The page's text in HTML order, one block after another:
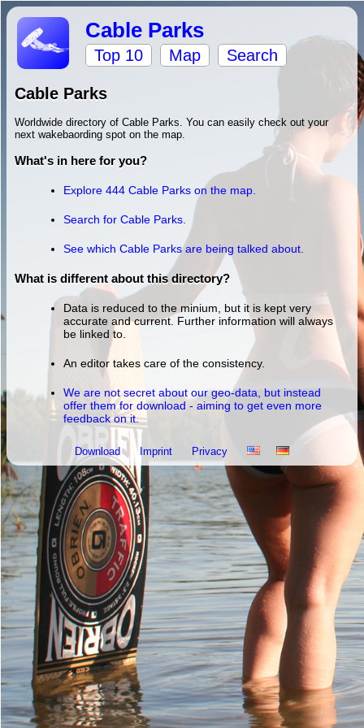
Cable Parks
Top 10 Map Search
Cable Parks
Worldwide directory of Cable Parks. You can easily check out your
next wakebaording spot on the map.
What's in here for you?
Explore 444 Cable Parks on the map.
Search for Cable Parks.
See which Cable Parks are being talked about.
What is different about this directory?
Data is reduced to the minium, but it is kept very
accurate and current. Further information will always
be linked to.
An editor takes care of the consistency.
We are not secret about our geo-data, but instead
offer them for download - aiming to get even more
feedback on it.
Download Imprint Privacy